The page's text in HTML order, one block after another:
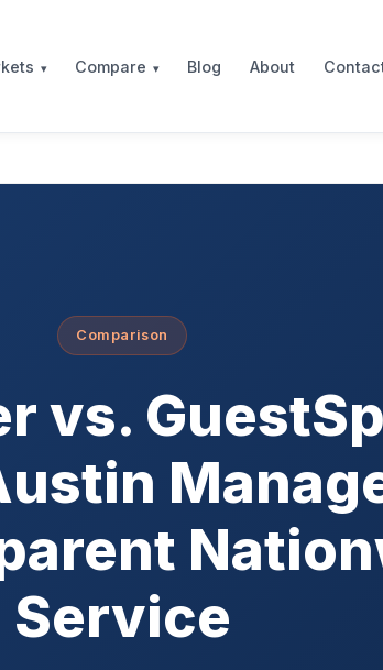
Compare Blog About
Comparison
vs.
Service